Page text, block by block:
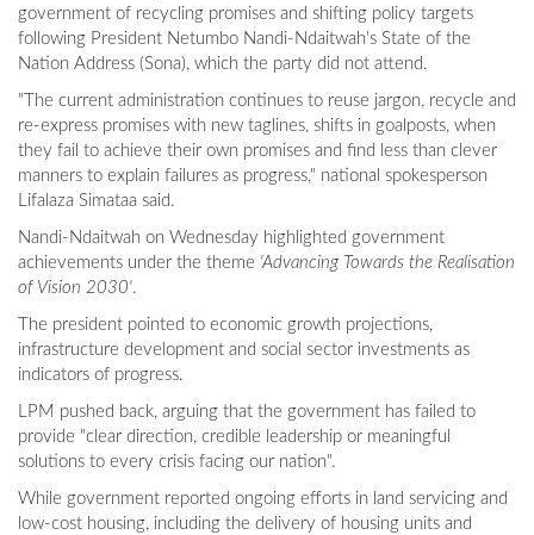
government of recycling promises and shifting policy targets
following President Netumbo Nandi-Ndaitwah's State of the
Nation Address (Sona), which the party did not attend.
"The current administration continues to reuse jargon, recycle and
re-express promises with new taglines, shifts in goalposts, when
they fail to achieve their own promises and find less than clever
manners to explain failures as progress," national spokesperson
Lifalaza Simataa said.
Nandi-Ndaitwah on Wednesday highlighted government
achievements under the theme 'Advancing Towards the Realisation
of Vision 2030'.
The president pointed to economic growth projections,
infrastructure development and social sector investments as
indicators of progress.
LPM pushed back, arguing that the government has failed to
provide "clear direction, credible leadership or meaningful
solutions to every crisis facing our nation".
While government reported ongoing efforts in land servicing and
low-cost housing, including the delivery of housing units and